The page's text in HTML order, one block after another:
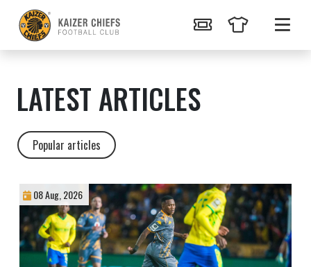
LATEST ARTICLES
Popular articles
08 Aug, 2026